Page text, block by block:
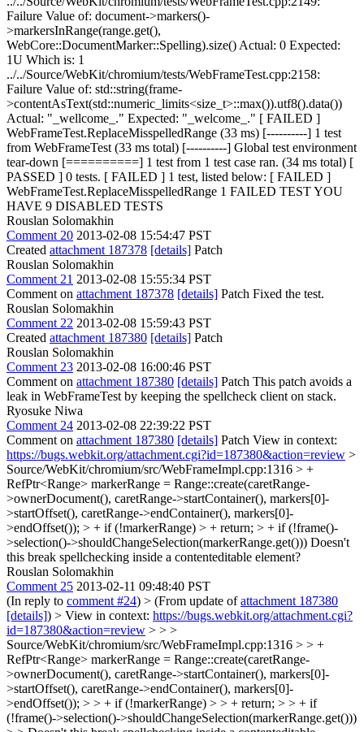
Failure Value of: document->markers()-
>markersInRange(range.get(),
WebCore::DocumentMarker::Spelling).size() Actual: 0 Expected:
1U Which is: 1
../../Source/WebKit/chromium/tests/WebFrameTest.cpp:2158:
Failure Value of: std::string(frame-
>contentAsText(std::numeric_limits<size_t>::max()).utf8().data())
Actual: "_wellcome_." Expected: "_welcome_." [ FAILED ]
WebFrameTest.ReplaceMisspelledRange (33 ms) [----------] 1 test
from WebFrameTest (33 ms total) [----------] Global test environment
tear-down [==========] 1 test from 1 test case ran. (34 ms total) [
PASSED ] 0 tests. [ FAILED ] 1 test, listed below: [ FAILED ]
WebFrameTest.ReplaceMisspelledRange 1 FAILED TEST YOU
HAVE 9 DISABLED TESTS
Rouslan Solomakhin
Comment 20 2013-02-08 15:54:47 PST
Created attachment 187378 [details] Patch
Rouslan Solomakhin
Comment 21 2013-02-08 15:55:34 PST
Comment on attachment 187378 [details] Patch Fixed the test.
Rouslan Solomakhin
Comment 22 2013-02-08 15:59:43 PST
Created attachment 187380 [details] Patch
Rouslan Solomakhin
Comment 23 2013-02-08 16:00:46 PST
Comment on attachment 187380 [details] Patch This patch avoids a
leak in WebFrameTest by keeping the spellcheck client on stack.
Ryosuke Niwa
Comment 24 2013-02-08 22:39:22 PST
Comment on attachment 187380 [details] Patch View in context:
https://bugs.webkit.org/attachment.cgi?id=187380&action=review >
Source/WebKit/chromium/src/WebFrameImpl.cpp:1316 > +
RefPtr<Range> markerRange = Range::create(caretRange-
>ownerDocument(), caretRange->startContainer(), markers[0]-
>startOffset(), caretRange->endContainer(), markers[0]-
>endOffset()); > + if (!markerRange) > + return; > + if (!frame()-
>selection()->shouldChangeSelection(markerRange.get())) Doesn't
this break spellchecking inside a contenteditable element?
Rouslan Solomakhin
Comment 25 2013-02-11 09:48:40 PST
(In reply to comment #24) > (From update ofattachment 187380
[details]) > View in context: https://bugs.webkit.org/attachment.cgi?
id=187380&action=review > > >
Source/WebKit/chromium/src/WebFrameImpl.cpp:1316 > > +
RefPtr<Range> markerRange = Range::create(caretRange-
>ownerDocument(), caretRange->startContainer(), markers[0]-
>startOffset(), caretRange->endContainer(), markers[0]-
>endOffset()); > > + if (!markerRange) > > + return; > > + if
(!frame()->selection()->shouldChangeSelection(markerRange.get()))